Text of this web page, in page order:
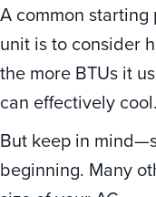
A common
unit is to consider
the more BTUs it
can effectively
But keep in
beginning. Many